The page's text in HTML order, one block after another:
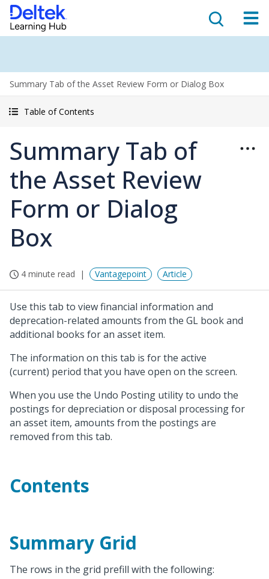
Summary Tab of the Asset Review Form or Dialog Box
Table of Contents
Summary Tab of
the Asset Review
Form or Dialog
Box
4 minute read Vantagepoint Article
Use this tab to view financial information and
deprecation-related amounts from the GL book and
additional books for an asset item.
The information on this tab is for the active
(current) period that you have open on the screen.
When you use the Undo Posting utility to undo the
postings for depreciation or disposal processing for
an asset item, amounts from the postings are
removed from this tab.
Contents
Summary Grid
The rows in the grid prefill with the following: